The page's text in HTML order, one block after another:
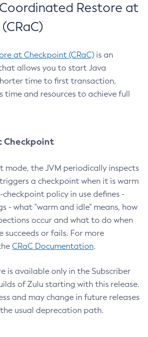
Restore at
at Checkpoint (CRaC) is an
allows you to start Java
time to first transaction,
time and resources to achieve full
Checkpoint
mode, the JVM periodically inspects
a checkpoint when it is warm
policy in use defines -
- what "warm and idle" means, how
occur and what to do when
succeeds or fails. For more
CRaC Documentation.
is available only in the Subscriber
of Zulu starting with this release.
and may change in future releases
usual deprecation path.